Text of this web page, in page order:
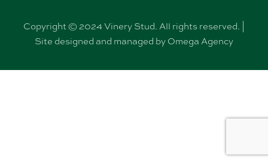
Copyright © 2024 Vinery Stud. All rights reserved. |
Site designed and managed by Omega Agency